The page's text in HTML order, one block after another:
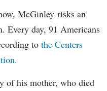
McGinley risks an
Every day, 91 Americans
to the Centers
of his mother, who died